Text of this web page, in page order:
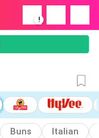
!
Buns Italian